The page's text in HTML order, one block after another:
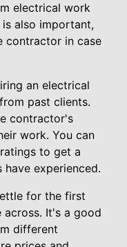
electrical work
also important,
contractor in case
an electrical
past clients.
contractor's
work. You can
to get a
experienced.
for the first
It's a good
different